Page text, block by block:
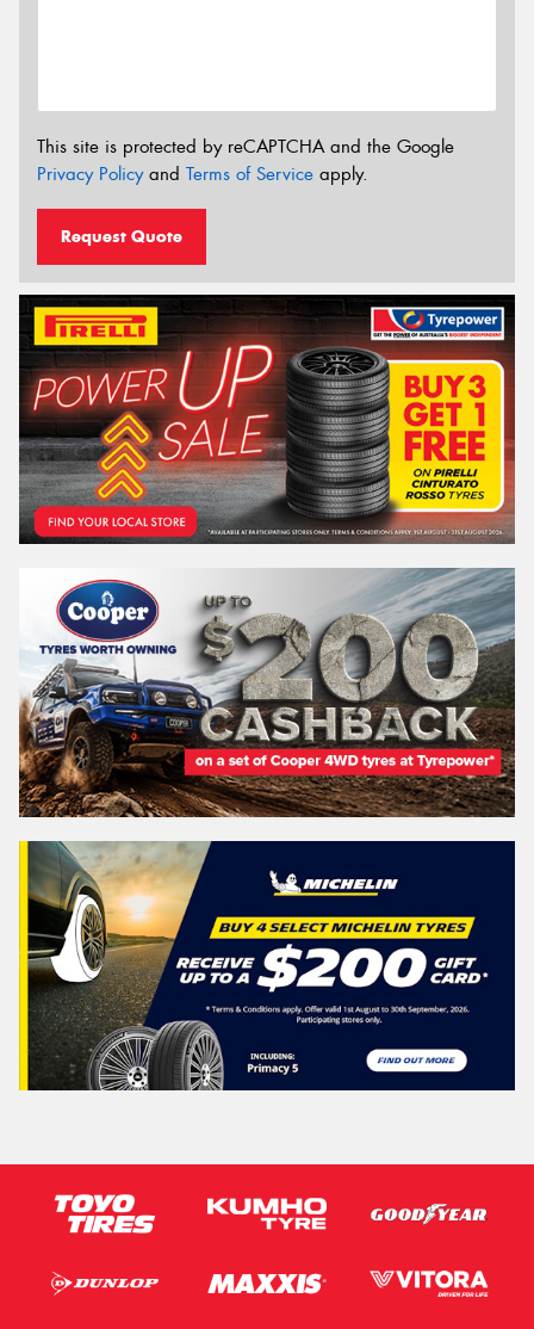
This site is protected by reCAPTCHA and the Google
Privacy Policyand Terms of Service apply.
Request Quote